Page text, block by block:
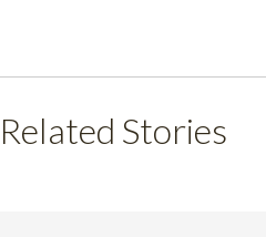
Related Stories